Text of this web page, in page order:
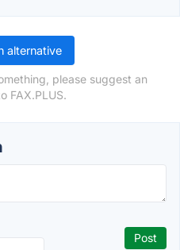
alternative
please suggest an
FAX.PLUS.